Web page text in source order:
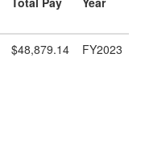
$48,879.14 FY2023